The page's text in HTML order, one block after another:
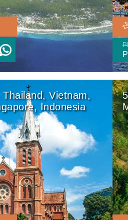
Vietnam,
Indonesia